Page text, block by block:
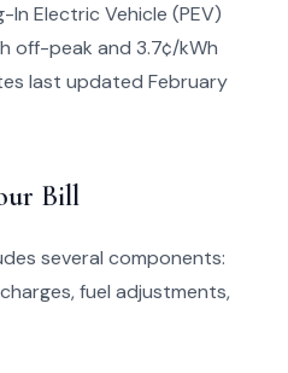
Electric Vehicle (PEV)
off-peak and 3.7¢/kWh
last updated February
Bill
several components:
fuel adjustments,